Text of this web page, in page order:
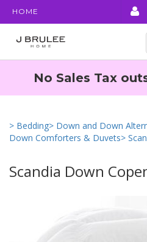
HOME
No Sales Tax
> Bedding> Down and Down
Down Comforters & Duvets>
Scandia Down